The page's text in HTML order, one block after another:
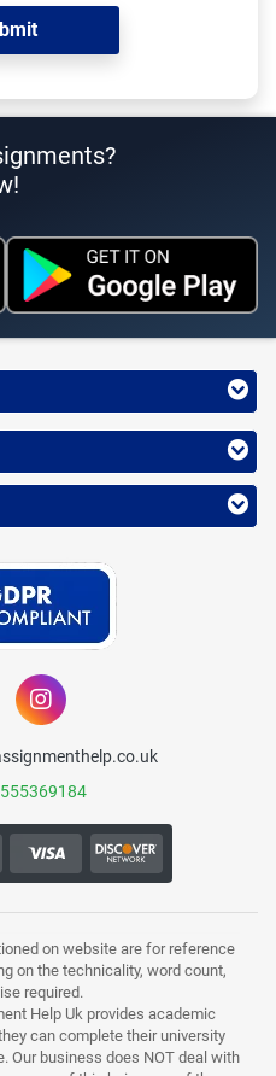
on website are for reference
on the technicality, word count,
required.
Help Uk provides academic
can complete their university
Our business does NOT deal with